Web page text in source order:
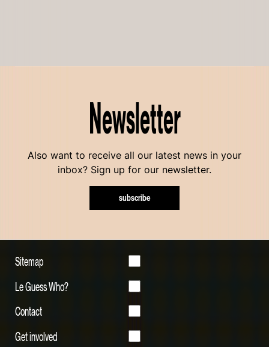
Newsletter
Also want to receive all our latest news in your
inbox? Sign up for our newsletter.
subscribe
Sitemap
Le Guess Who?
Contact
Get involved